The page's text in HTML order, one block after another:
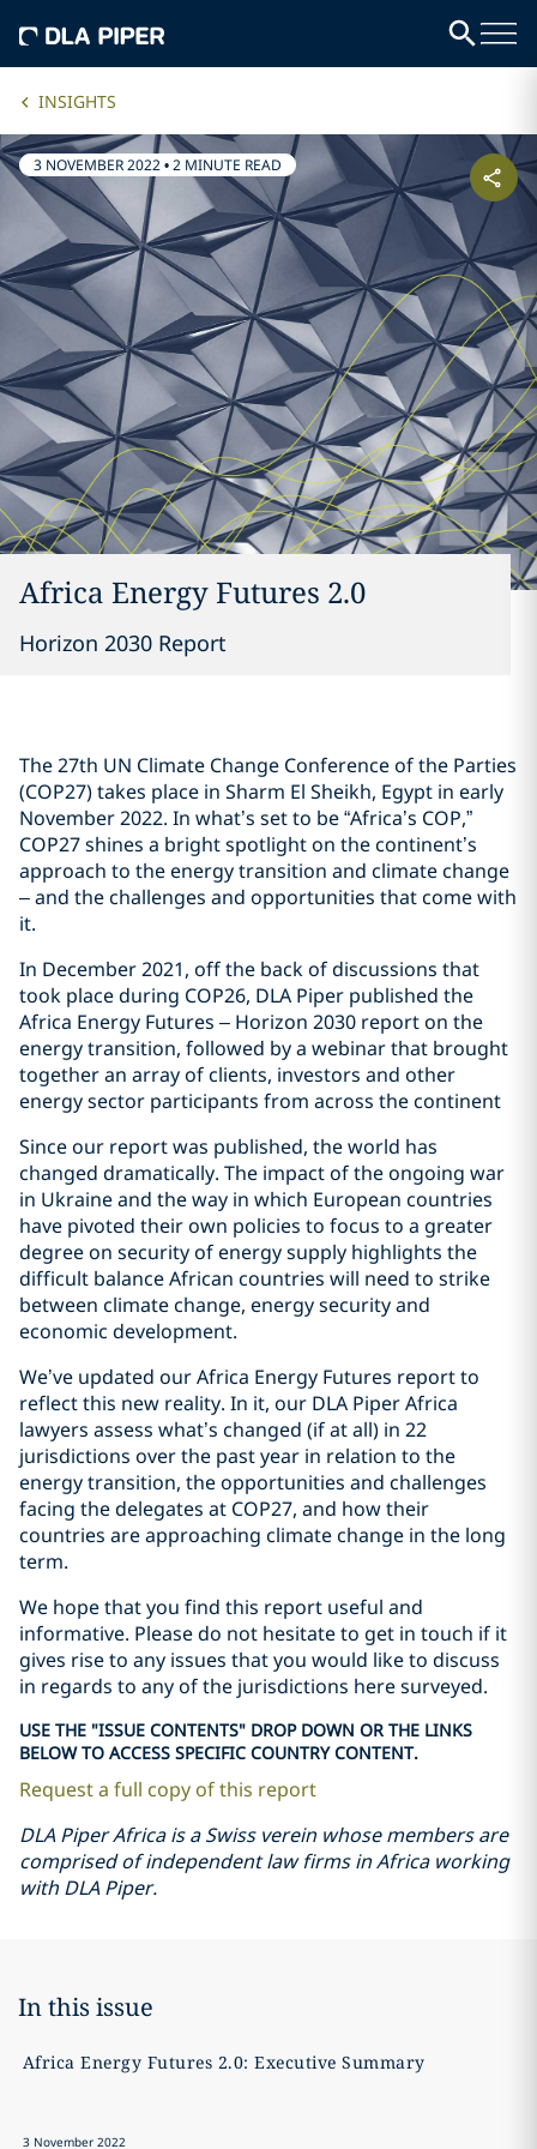
INSIGHTS
3 NOVEMBER 2022•2 MINUTE READ
Africa Energy Futures 2.0
Horizon 2030 Report
The 27th UN Climate Change Conference of the Parties
(COP27) takes place in Sharm El Sheikh, Egypt in early
November 2022. In what’s set to be “Africa’s COP,”
COP27 shines a bright spotlight on the continent’s
approach to the energy transition and climate change
– and the challenges and opportunities that come with
it.
In December 2021, off the back of discussions that
took place during COP26, DLA Piper published the
Africa Energy Futures – Horizon 2030 report on the
energy transition, followed by a webinar that brought
together an array of clients, investors and other
energy sector participants from across the continent
Since our report was published, the world has
changed dramatically. The impact of the ongoing war
in Ukraine and the way in which European countries
have pivoted their own policies to focus to a greater
degree on security of energy supply highlights the
difficult balance African countries will need to strike
between climate change, energy security and
economic development.
We’ve updated our Africa Energy Futures report to
reflect this new reality. In it, our DLA Piper Africa
lawyers assess what’s changed (if at all) in 22
jurisdictions over the past year in relation to the
energy transition, the opportunities and challenges
facing the delegates at COP27, and how their
countries are approaching climate change in the long
term.
We hope that you find this report useful and
informative. Please do not hesitate to get in touch if it
gives rise to any issues that you would like to discuss
in regards to any of the jurisdictions here surveyed.
USE THE "ISSUE CONTENTS" DROP DOWN OR THE LINKS
BELOW TO ACCESS SPECIFIC COUNTRY CONTENT.
Request a full copy of this report
DLA Piper Africa is a Swiss verein whose members are
comprised of independent law firms in Africa working
with DLA Piper.
In this issue
Africa Energy Futures 2.0: Executive Summary
3 November 2022